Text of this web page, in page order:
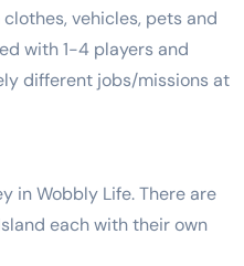
vehicles, pets and
with 1-4 players and
different jobs/missions at
in Wobbly Life. There are
each with their own